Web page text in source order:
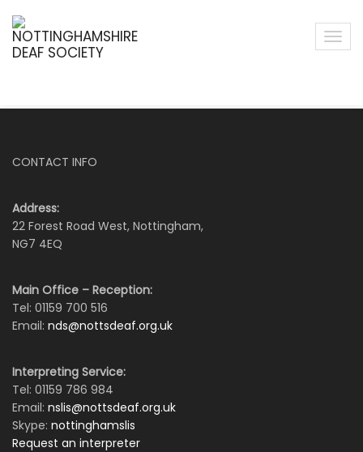
CONTACT INFO
Address:
22 Forest Road West, Nottingham,
NG7 4EQ
Main Office – Reception:
Tel: 01159 700 516
Email: nds@nottsdeaf.org.uk
Interpreting Service:
Tel: 01159 786 984
Email: nslis@nottsdeaf.org.uk
Skype: nottinghamslis
Request an interpreter